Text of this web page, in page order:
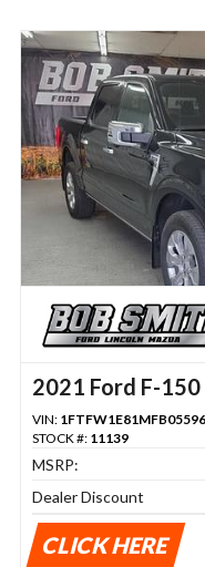
2021 Ford F-150
VIN: 1FTFW1E81MFB05596
STOCK #: 11139
MSRP:
Dealer Discount
CLICK HERE